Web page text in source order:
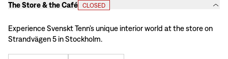
The Store & the Café CLOSED
Experience Svenskt Tenn’s unique interior world at the store on
Strandvägen 5 in Stockholm.